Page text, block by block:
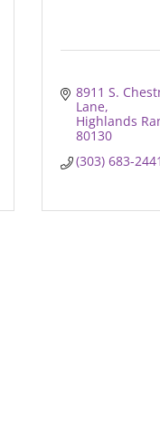
8911 S.
Lane
Highlands
80130
(303) 683-2441